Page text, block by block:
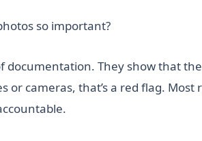
so important?
They show that
or cameras, that’s a red flag.